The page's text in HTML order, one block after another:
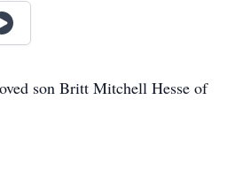
son Britt Mitchell Hesse of